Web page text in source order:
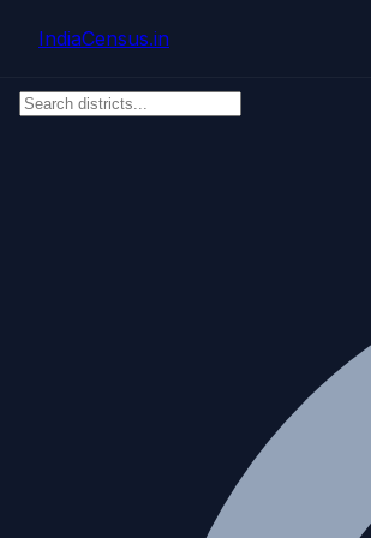
IndiaCensus.in